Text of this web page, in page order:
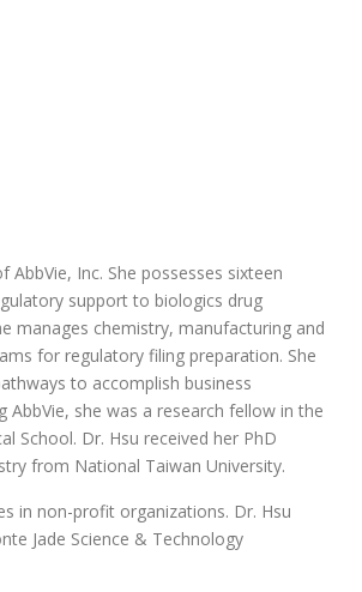
Inc. She possesses sixteen
support to biologics drug
manages chemistry, manufacturing and
for regulatory filing preparation. She
to accomplish business
she was a research fellow in the
School. Dr. Hsu received her PhD
from National Taiwan University.
in non-profit organizations. Dr. Hsu
Jade Science & Technology